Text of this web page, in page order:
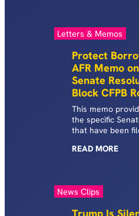
vulnerable
push back against
Letters & Memos
Protect
AFR Memo
Senate
Block CFPB
This memo
the specific
that have been
Trump-Vought
READ MORE
News Clips